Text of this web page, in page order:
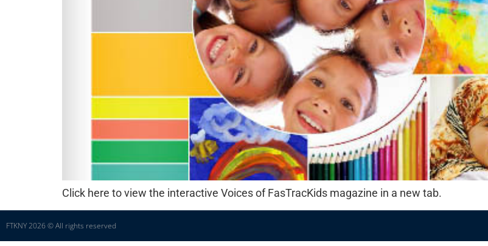
Click here to view the interactive Voices of FasTracKids magazine in a new tab.
FTKNY 2026 © All rights reserved